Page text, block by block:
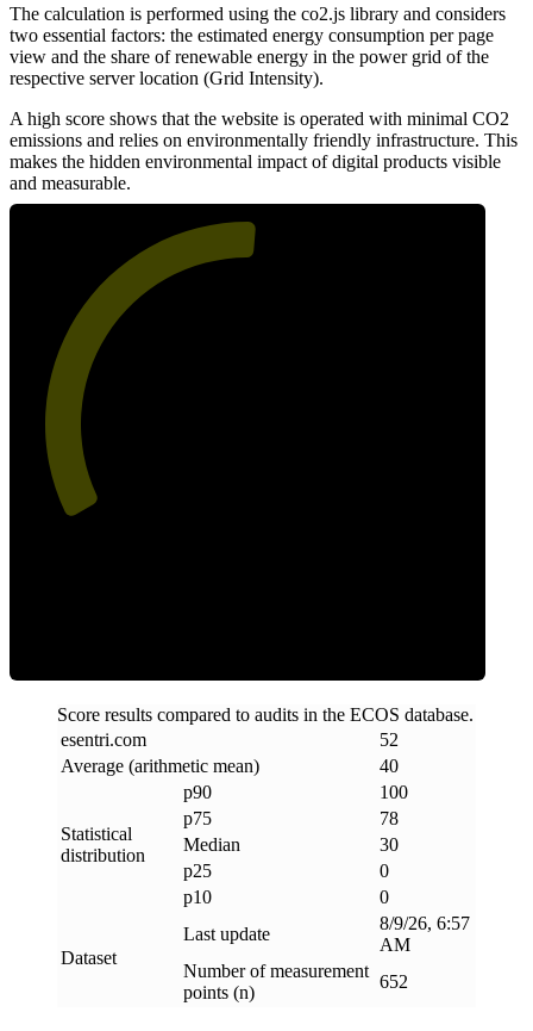
The calculation is performed using the co2.js library and considers
two essential factors: the estimated energy consumption per page
view and the share of renewable energy in the power grid of the
respective server location (Grid Intensity).
A high score shows that the website is operated with minimal CO2
emissions and relies on environmentally friendly infrastructure. This
makes the hidden environmental impact of digital products visible
and measurable.
Score results compared to audits in the ECOS database.
esentri.com
52
Average (arithmetic mean)
40
Statistical
distribution
p90
100
p75
78
Median
30
p25
0
p10
0
Dataset
Last update
8/9/26, 6:57
AM
Number of measurement
points (n)
652